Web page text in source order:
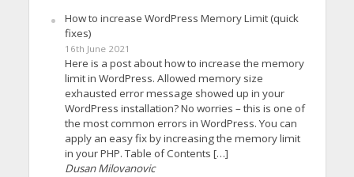
How to increase WordPress Memory Limit (quick
fixes)
16th June 2021
Here is a post about how to increase the memory
limit in WordPress. Allowed memory size
exhausted error message showed up in your
WordPress installation? No worries – this is one of
the most common errors in WordPress. You can
apply an easy fix by increasing the memory limit
in your PHP. Table of Contents […]
Dusan Milovanovic